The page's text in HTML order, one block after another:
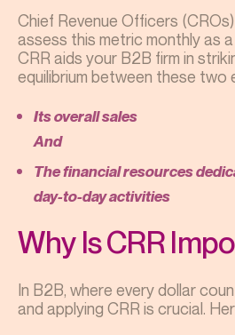
Chief Revenue Officers
assess this metric monthly as
CRR aids your B2B firm in
equilibrium between these two
Its overall sales
And
The financial resources
day-to-day activities
Why Is CRR
In B2B, where every dollar
and applying CRR is crucial.